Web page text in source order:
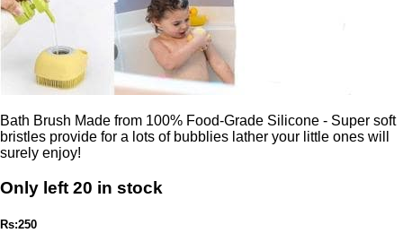
Bath Brush Made from 100% Food-Grade Silicone - Super soft
bristles provide for a lots of bubblies lather your little ones will
surely enjoy!
Only left 20 in stock
Rs:250